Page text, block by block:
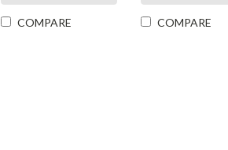
COMPARE COMPARE